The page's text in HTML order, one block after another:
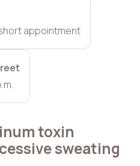
appointment
toxin
sweating